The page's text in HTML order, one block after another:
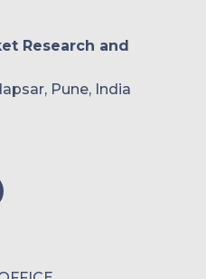
Research and
Pune, India